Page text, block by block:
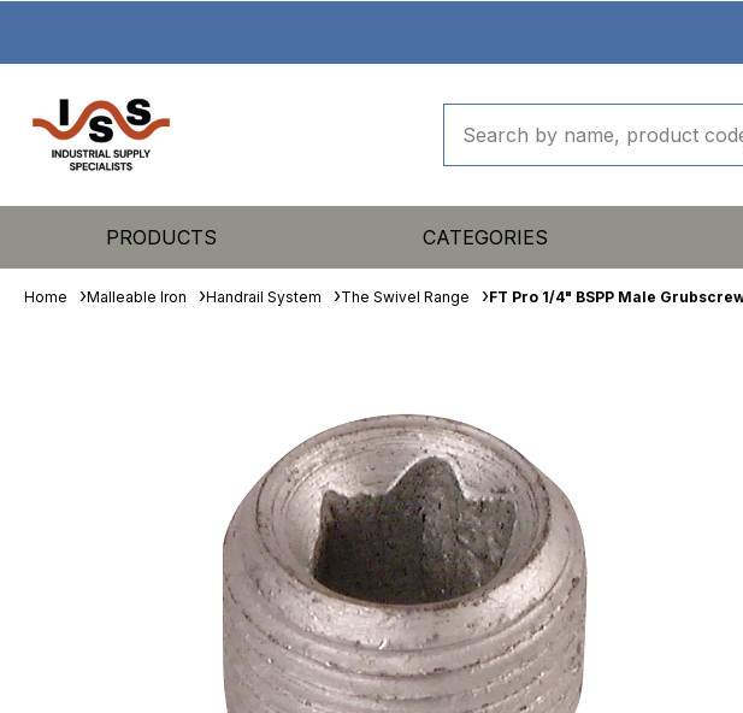
PRODUCTS CATEGORIES
Home Malleable Iron Handrail System The Swivel Range FT Pro 1/4" BSPP Male